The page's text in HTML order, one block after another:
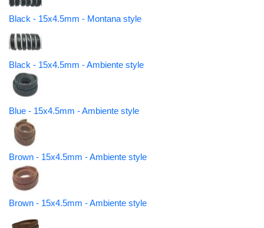
Black - 15x4.5mm - Montana style
Black - 15x4.5mm - Ambiente style
Blue - 15x4.5mm - Ambiente style
Brown - 15x4.5mm - Ambiente style
Brown - 15x4.5mm - Ambiente style